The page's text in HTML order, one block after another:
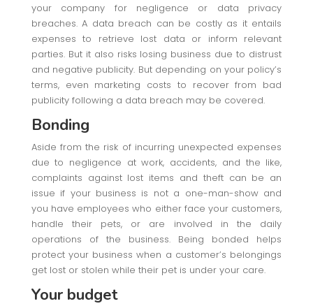
your company for negligence or data privacy
breaches. A data breach can be costly as it entails
expenses to retrieve lost data or inform relevant
parties. But it also risks losing business due to distrust
and negative publicity. But depending on your policy’s
terms, even marketing costs to recover from bad
publicity following a data breach may be covered.
Bonding
Aside from the risk of incurring unexpected expenses
due to negligence at work, accidents, and the like,
complaints against lost items and theft can be an
issue if your business is not a one-man-show and
you have employees who either face your customers,
handle their pets, or are involved in the daily
operations of the business. Being bonded helps
protect your business when a customer’s belongings
get lost or stolen while their pet is under your care.
Your budget